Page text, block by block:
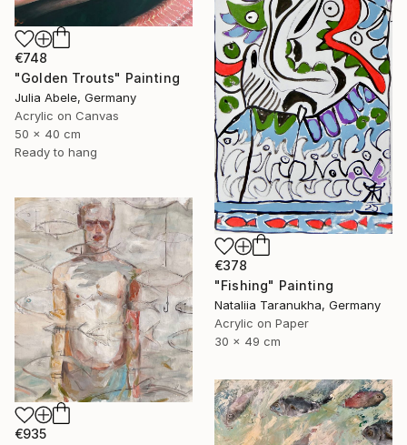
€748
"Golden Trouts" Painting
Julia Abele, Germany
Acrylic on Canvas
50 x 40 cm
Ready to hang
€378
"Fishing" Painting
Nataliia Taranukha, Germany
Acrylic on Paper
30 x 49 cm
€935